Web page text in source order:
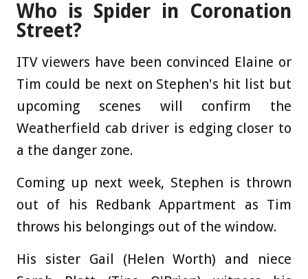
Who is Spider in Coronation
Street?
ITV viewers have been convinced Elaine or
Tim could be next on Stephen's hit list but
upcoming scenes will confirm the
Weatherfield cab driver is edging closer to
a the danger zone.
Coming up next week, Stephen is thrown
out of his Redbank Appartment as Tim
throws his belongings out of the window.
His sister Gail (Helen Worth) and niece